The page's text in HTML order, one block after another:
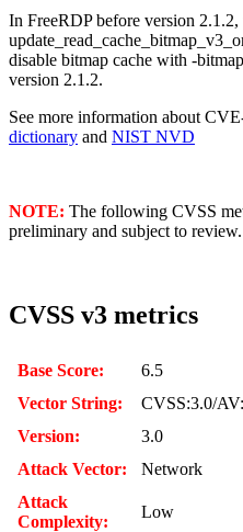
In FreeRDP before version
disable bitmap cache with -
version 2.1.2.
See more information about
dictionary and NIST NVD
NOTE: The following CVSS
preliminary and subject to review.
CVSS v3 metrics
Base Score:
6.5
Vector String:
CVSS:3.0/
Version:
3.0
Attack Vector:
Network
Attack
Complexity:
Low